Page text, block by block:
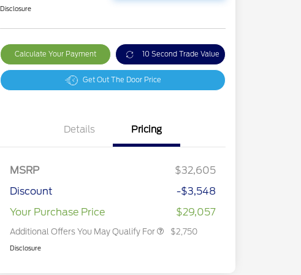
Disclosure
Calculate Your Payment 10 Second Trade Value
Get Out The Door Price
Details Pricing
MSRP
$32,605
Discount
-$3,548
Your Purchase Price
$29,057
Additional Offers You May Qualify For
2026 Hispanic Chamber of
Reward
2026 First Responder Recognition
$500
$500
$2,750
Disclosure